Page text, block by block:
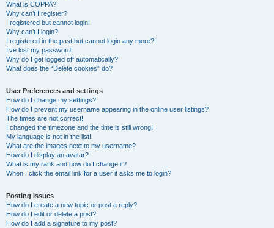
What is COPPA?
Why can’t I register?
I registered but cannot login!
Why can’t I login?
I registered in the past but cannot login any more?!
I’ve lost my password!
Why do I get logged off automatically?
What does the “Delete cookies” do?
User Preferences and settings
How do I change my settings?
How do I prevent my username appearing in the online user listings?
The times are not correct!
I changed the timezone and the time is still wrong!
My language is not in the list!
What are the images next to my username?
How do I display an avatar?
What is my rank and how do I change it?
When I click the email link for a user it asks me to login?
Posting Issues
How do I create a new topic or post a reply?
How do I edit or delete a post?
How do I add a signature to my post?